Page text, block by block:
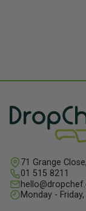
71 Grange
01 515 8211
Monday -